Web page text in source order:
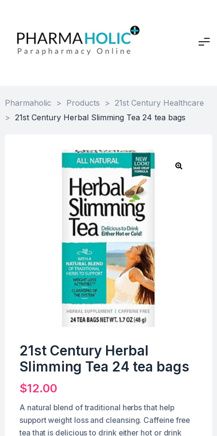
Pharmaholic > Products > 21st Century Healthcare
> 21st Century Herbal Slimming Tea 24 tea bags
21st Century Herbal
Slimming Tea 24 tea bags
$12.00
A natural blend of traditional herbs that help
support weight loss and cleansing. Caffeine free
tea that is delicious to drink either hot or drink